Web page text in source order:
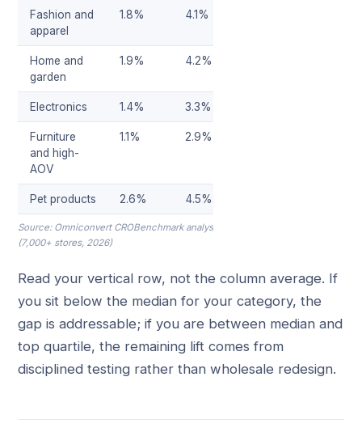
Fashion and
apparel
1.8% 4.1%
Home and
garden
1.9% 4.2%
Electronics 1.4% 3.3%
Furniture
and high-
AOV
1.1% 2.9%
Pet products 2.6% 4.5%
Source: Omniconvert CROBenchmark analysis
(7,000+ stores, 2026)
Read your vertical row, not the column average. If
you sit below the median for your category, the
gap is addressable; if you are between median and
top quartile, the remaining lift comes from
disciplined testing rather than wholesale redesign.